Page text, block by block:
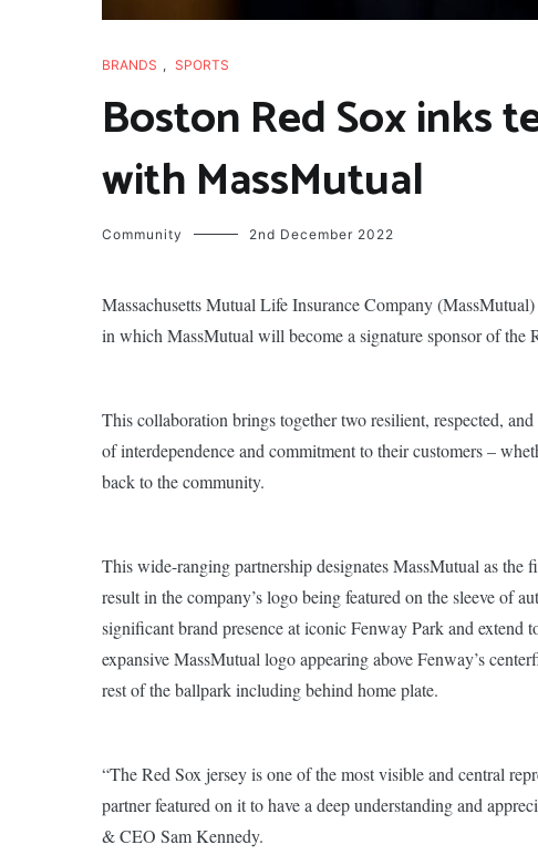
BRANDS , SPORTS
Boston Red Sox inks
with MassMutual
Community 2nd December 2022
Massachusetts Mutual Life Insurance Company
in which MassMutual will become a signature sponsor of the
This collaboration brings together two resilient, respected,
of interdependence and commitment to their customers –
back to the community.
This wide-ranging partnership designates MassMutual as
result in the company’s logo being featured on the sleeve of
significant brand presence at iconic Fenway Park and
expansive MassMutual logo appearing above Fenway’s
rest of the ballpark including behind home plate.
“The Red Sox jersey is one of the most visible and central
partner featured on it to have a deep understanding and
& CEO Sam Kennedy.